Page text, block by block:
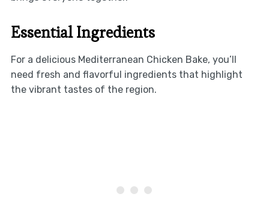
Essential Ingredients
For a delicious Mediterranean Chicken Bake, you’ll
need fresh and flavorful ingredients that highlight
the vibrant tastes of the region.